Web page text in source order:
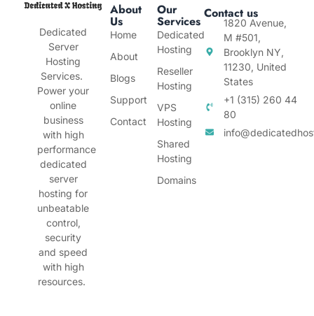
Dedicated
Server
Hosting
Services.
Power your
online
business
with high
performance
dedicated
server
hosting for
unbeatable
control,
security
and speed
with high
resources.
About
Us
Home
About
Blogs
Support
Contact
Our
Services
Dedicated
Hosting
Reseller
Hosting
VPS
Hosting
Shared
Hosting
Domains
Contact us
1820 Avenue,
M #501,
Brooklyn NY,
11230, United
States
+1 (315) 260 44
80